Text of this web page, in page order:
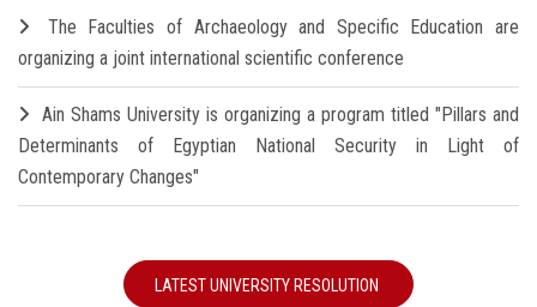
The Faculties of Archaeology and Specific Education are
organizing a joint international scientific conference
Ain Shams University is organizing a program titled "Pillars and
Determinants of Egyptian National Security in Light of
Contemporary Changes"
LATEST UNIVERSITY RESOLUTION